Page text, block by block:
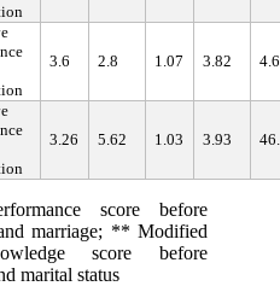
3.6 2.8 1.07 3.82
3.26 5.62 1.03 3.93
score before
marriage; ** Modified
score before
marital status